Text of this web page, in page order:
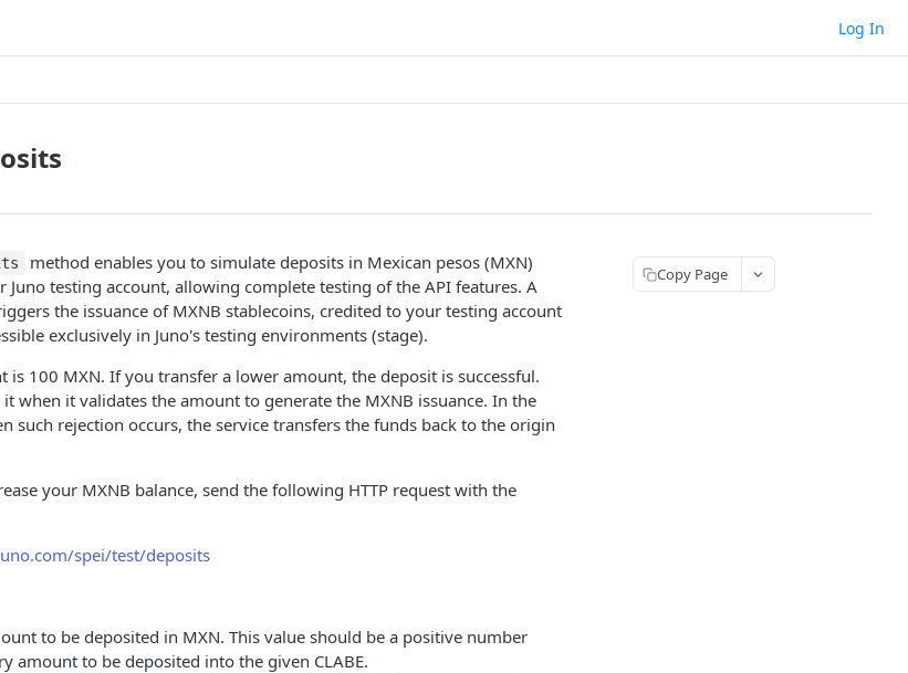
Log In
method enables you to simulate deposits in Mexican pesos (MXN)
Juno testing account, allowing complete testing of the API features. A
the issuance of MXNB stablecoins, credited to your testing account
exclusively in Juno's testing environments (stage).
100 MXN. If you transfer a lower amount, the deposit is successful.
when it validates the amount to generate the MXNB issuance. In the
such rejection occurs, the service transfers the funds back to the origin
your MXNB balance, send the following HTTP request with the
spei/test/deposits
to be deposited in MXN. This value should be a positive number
amount to be deposited into the given CLABE.
Copy Page